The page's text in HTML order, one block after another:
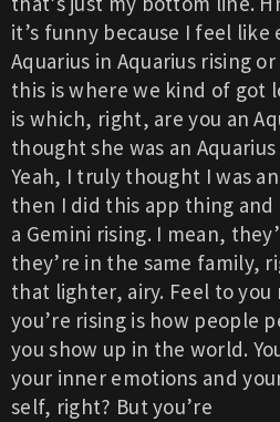
it’s funny because I feel like
Aquarius in Aquarius rising
this is where we kind of got
is which, right, are you an
thought she was an
Yeah, I truly thought I was
then I did this app thing and
a Gemini rising. I mean,
they’re in the same family,
that lighter, airy. Feel to you
you’re rising is how people
you show up in the world.
your inner emotions and
self, right? But you’re